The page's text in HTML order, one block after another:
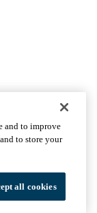
and to improve
to store your
all cookies